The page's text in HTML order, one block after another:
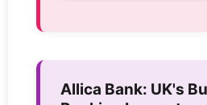
Allica Bank: UK's